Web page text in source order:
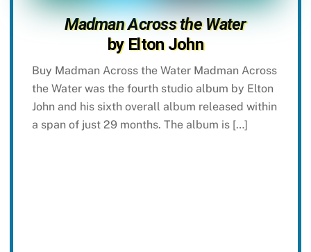
Madman Across the Water
by Elton John
Buy Madman Across the Water Madman Across
the Water was the fourth studio album by Elton
John and his sixth overall album released within
a span of just 29 months. The album is […]